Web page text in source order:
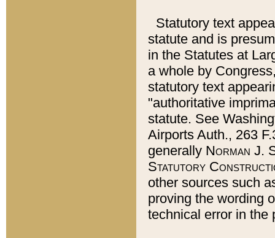
Statutory text
statute and is
in the Statutes at
a whole by
statutory text
"authoritative
statute. See
Airports Auth., 263
generally Norman J.
Statutory
other sources such
proving the wording
technical error in the